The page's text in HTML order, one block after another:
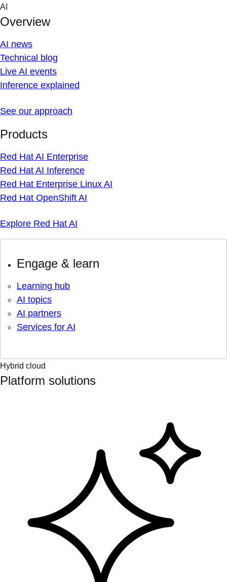
Skip
content
AI
Overview
AI news
Technical blog
Live AI events
Inference explained
See our approach
Products
Red Hat AI Enterprise
Red Hat AI Inference
Red Hat Enterprise Linux AI
Red Hat OpenShift AI
Explore Red Hat AI
Engage & learn
Learning hub
AI topics
AI partners
Services for AI
Hybrid cloud
Platform solutions